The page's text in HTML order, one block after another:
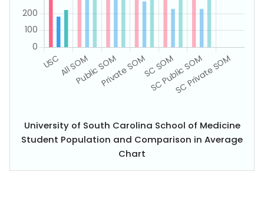
University of South Carolina School of Medicine
Student Population and Comparison in Average
Chart